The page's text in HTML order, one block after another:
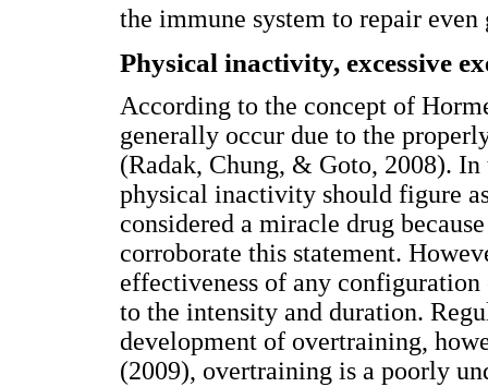
the immune system to repair
Physical inactivity, excessive
According to the concept of
generally occur due to the
(Radak, Chung, & Goto, 2008).
physical inactivity should figure
considered a miracle drug
corroborate this statement.
effectiveness of any
to the intensity and duration.
development of overtraining,
(2009), overtraining is a poorly